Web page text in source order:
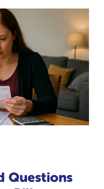
Questions